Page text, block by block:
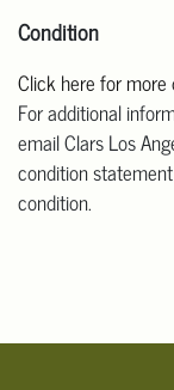
Condition
Click here for
For additional
email Clars Los
condition
condition.